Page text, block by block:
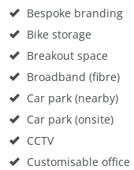
Bespoke branding
Bike storage
Breakout space
Broadband (fibre)
Car park (nearby)
Car park (onsite)
CCTV
Customisable office